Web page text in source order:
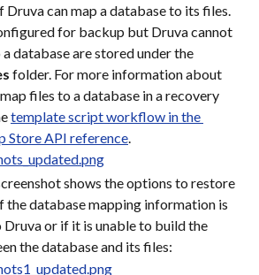
Druva can map a database to its files.
for backup but Druva cannot
database are stored under the
folder. For more information about
files to a database in a recovery
template script workflow in the
Store API reference.
shows the options to restore
the database mapping information is
or if it is unable to build the
the database and its files: